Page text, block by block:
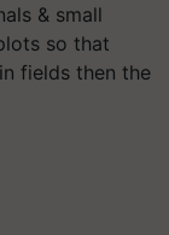
& small
so that
fields then the